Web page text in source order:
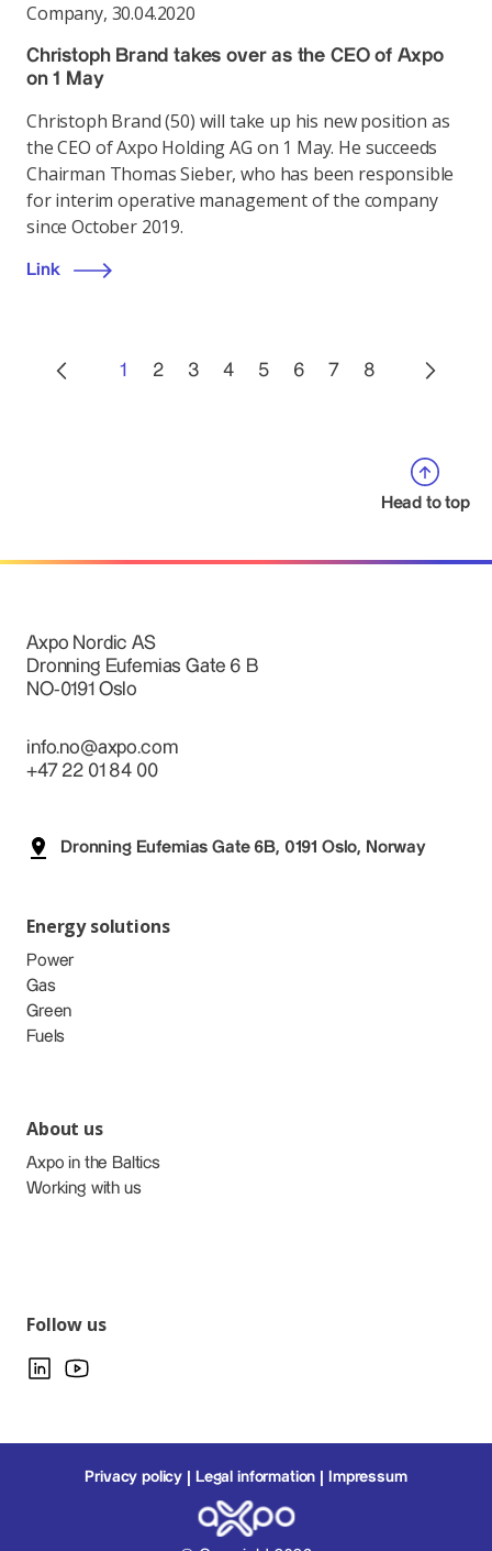
Company, 30.04.2020
Christoph Brand takes over as the CEO of Axpo
on 1 May
Christoph Brand (50) will take up his new position as
the CEO of Axpo Holding AG on 1 May. He succeeds
Chairman Thomas Sieber, who has been responsible
for interim operative management of the company
since October 2019.
Link
1 2 3 4 5 6 7 8
Head to top
Axpo Nordic AS
Dronning Eufemias Gate 6 B
NO-0191 Oslo
info.no@axpo.com
+47 22 01 84 00
Dronning Eufemias Gate 6B, 0191 Oslo, Norway
Energy solutions
Power
Gas
Green
Fuels
About us
Axpo in the Baltics
Working with us
Follow us
Privacy policy Legal information Impressum